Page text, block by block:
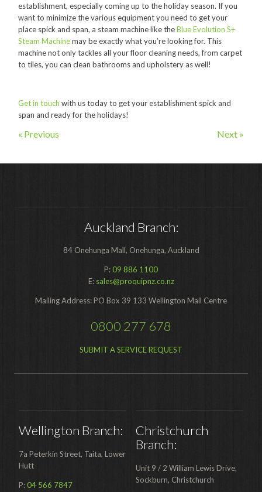
Hire Wellington
Support
Parts Drawings Wiring Diagrams
and Manuals
FAQ
Contact
Auckland
establishment, especially coming up to the holiday season. If you
want to minimize the various equipment you need to get your
place spick and span, a steam machine like theBlue Evolution S+
Steam Machinemay be exactly what you’re looking for. This
machine not only tackles all your floor cleaning needs, from carpet
to tiles, you can clean bathrooms and upholstery as well!
Get in touch with us today to get your establishment spick and
span and ready for the holidays!
« Previous Next »
Auckland Branch:
84 Onehunga Mall, Onehunga, Auckland
P:09 886 1100
E: sales@proquipnz.co.nz
Mailing Address: PO Box 39 133 Wellington Mail Centre
0800 277 678
SUBMIT A SERVICE REQUEST
Wellington Branch:
7a Peterkin Street, Taita, Lower
Hutt
P:04 566 7847
Christchurch
Branch:
Unit 9 / 2 William Lewis Drive,
Sockburn, Christchurch